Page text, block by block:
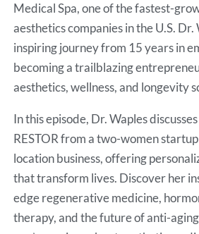
Medical Spa, one of the fastest-
aesthetics companies in the U.S. Dr.
inspiring journey from 15 years in
becoming a trailblazing
aesthetics, wellness, and longevity
In this episode, Dr. Waples
RESTOR from a two-women
location business, offering
that transform lives. Discover her
edge regenerative medicine,
therapy, and the future of anti-